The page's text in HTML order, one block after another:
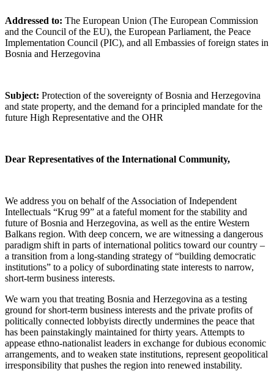
Addressed to: The European Union (The European Commission
and the Council of the EU), the European Parliament, the Peace
Implementation Council (PIC), and all Embassies of foreign states in
Bosnia and Herzegovina
Subject: Protection of the sovereignty of Bosnia and Herzegovina
and state property, and the demand for a principled mandate for the
future High Representative and the OHR
Dear Representatives of the International Community,
We address you on behalf of the Association of Independent
Intellectuals “Krug 99” at a fateful moment for the stability and
future of Bosnia and Herzegovina, as well as the entire Western
Balkans region. With deep concern, we are witnessing a dangerous
paradigm shift in parts of international politics toward our country –
a transition from a long-standing strategy of “building democratic
institutions” to a policy of subordinating state interests to narrow,
short-term business interests.
We warn you that treating Bosnia and Herzegovina as a testing
ground for short-term business interests and the private profits of
politically connected lobbyists directly undermines the peace that
has been painstakingly maintained for thirty years. Attempts to
appease ethno-nationalist leaders in exchange for dubious economic
arrangements, and to weaken state institutions, represent geopolitical
irresponsibility that pushes the region into renewed instability.